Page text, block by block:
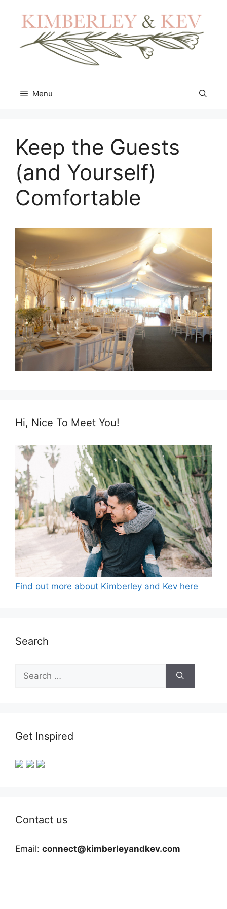
content
Menu
Keep the Guests
(and Yourself)
Comfortable
Hi, Nice To Meet You!
Find out more about Kimberley and Kev here
Search
for:
Get Inspired
Contact us
Email: connect@kimberleyandkev.com